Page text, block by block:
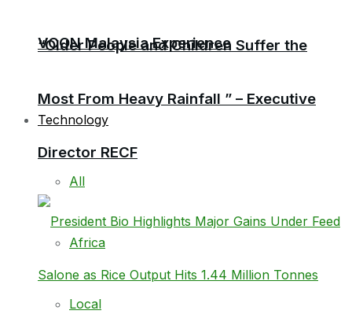
VCON Malaysia Experience
Technology
All
Africa
Local
“Older People and Children Suffer the
Most From Heavy Rainfall ” – Executive
Director RECF